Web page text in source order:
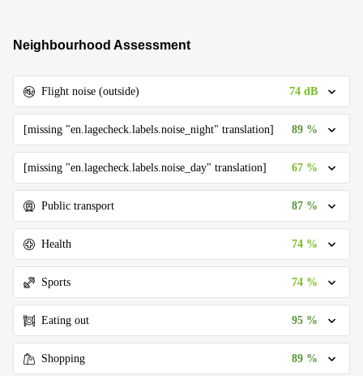
Neighbourhood Assessment
Flight noise (outside) 74 dB
[missing "en.lagecheck.labels.noise_night" translation] 89 %
[missing "en.lagecheck.labels.noise_day" translation] 67 %
Public transport 87 %
Health 74 %
Sports 74 %
Eating out 95 %
Shopping 89 %